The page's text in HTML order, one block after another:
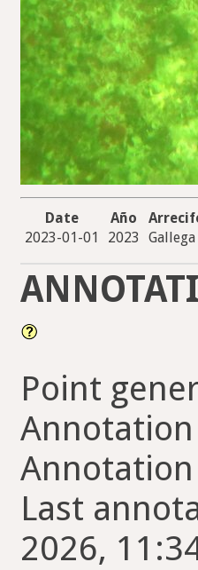
Date Año
2023-01-01
2023 Gallega
Point
Annotation
Last
2026,